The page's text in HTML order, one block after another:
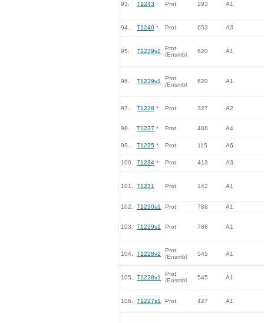
93. T1243 Prot 293 A1
94. T1240 * Prot 653 A3
95. T1239v2
Prot
/Ensmbl
620 A1
96. T1239v1
Prot
/Ensmbl
620 A1
97. T1238 * Prot 327 A2
98. T1237 * Prot 488 A4
99. T1235 * Prot 115 A6
100. T1234 * Prot 413 A3
101. T1231 Prot 142 A1
102. T1230s1 Prot 788 A1
103. T1229s1 Prot 788 A1
104. T1228v2
Prot
/Ensmbl
545 A1
105. T1228v1
Prot
/Ensmbl
545 A1
106. T1227s1 Prot 427 A1